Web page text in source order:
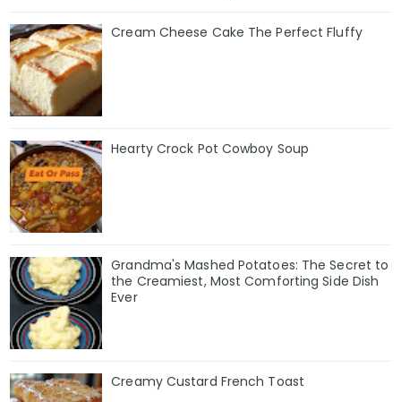
Cream Cheese Cake The Perfect Fluffy
Hearty Crock Pot Cowboy Soup
Grandma's Mashed Potatoes: The Secret to
the Creamiest, Most Comforting Side Dish
Ever
Creamy Custard French Toast